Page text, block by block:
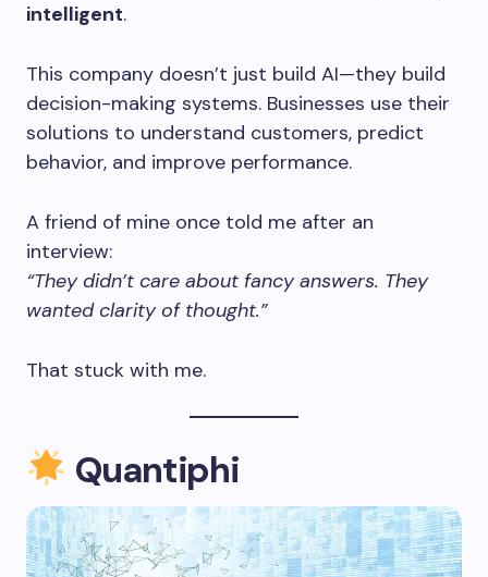
intelligent.
This company doesn’t just build AI—they build
decision-making systems. Businesses use their
solutions to understand customers, predict
behavior, and improve performance.
A friend of mine once told me after an
interview:
“They didn’t care about fancy answers. They
wanted clarity of thought.”
That stuck with me.
Quantiphi